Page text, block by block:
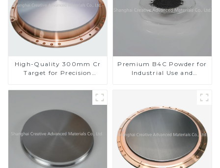
High-Quality 300mm Cr
Target for Precision
Premium B4C Powder for
Industrial Use and